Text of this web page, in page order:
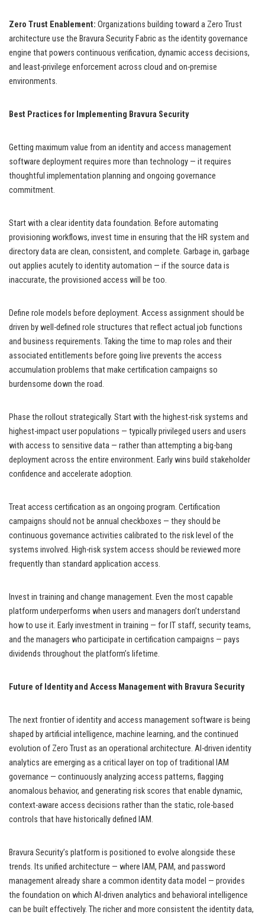
Zero Trust Enablement: Organizations building toward a Zero Trust
architecture use the Bravura Security Fabric as the identity governance
engine that powers continuous verification, dynamic access decisions,
and least-privilege enforcement across cloud and on-premise
environments.
Best Practices for Implementing Bravura Security
Getting maximum value from an identity and access management
software deployment requires more than technology — it requires
thoughtful implementation planning and ongoing governance
commitment.
Start with a clear identity data foundation. Before automating
provisioning workflows, invest time in ensuring that the HR system and
directory data are clean, consistent, and complete. Garbage in, garbage
out applies acutely to identity automation — if the source data is
inaccurate, the provisioned access will be too.
Define role models before deployment. Access assignment should be
driven by well-defined role structures that reflect actual job functions
and business requirements. Taking the time to map roles and their
associated entitlements before going live prevents the access
accumulation problems that make certification campaigns so
burdensome down the road.
Phase the rollout strategically. Start with the highest-risk systems and
highest-impact user populations — typically privileged users and users
with access to sensitive data — rather than attempting a big-bang
deployment across the entire environment. Early wins build stakeholder
confidence and accelerate adoption.
Treat access certification as an ongoing program. Certification
campaigns should not be annual checkboxes — they should be
continuous governance activities calibrated to the risk level of the
systems involved. High-risk system access should be reviewed more
frequently than standard application access.
Invest in training and change management. Even the most capable
platform underperforms when users and managers don’t understand
how to use it. Early investment in training — for IT staff, security teams,
and the managers who participate in certification campaigns — pays
dividends throughout the platform’s lifetime.
Future of Identity and Access Management with Bravura Security
The next frontier of identity and access management software is being
shaped by artificial intelligence, machine learning, and the continued
evolution of Zero Trust as an operational architecture. AI-driven identity
analytics are emerging as a critical layer on top of traditional IAM
governance — continuously analyzing access patterns, flagging
anomalous behavior, and generating risk scores that enable dynamic,
context-aware access decisions rather than the static, role-based
controls that have historically defined IAM.
Bravura Security’s platform is positioned to evolve alongside these
trends. Its unified architecture — where IAM, PAM, and password
management already share a common identity data model — provides
the foundation on which AI-driven analytics and behavioral intelligence
can be built effectively. The richer and more consistent the identity data,